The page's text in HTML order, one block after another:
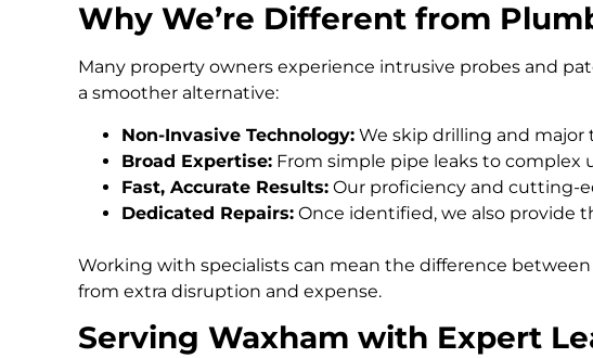
Why We’re Different from
Many property owners experience intrusive probes and
a smoother alternative:
Non-Invasive Technology: We skip drilling and
Broad Expertise: From simple pipe leaks to
Fast, Accurate Results: Our proficiency and cutting-
Dedicated Repairs: Once identified, we also provide
Working with specialists can mean the difference
from extra disruption and expense.
Serving Waxham with Expert